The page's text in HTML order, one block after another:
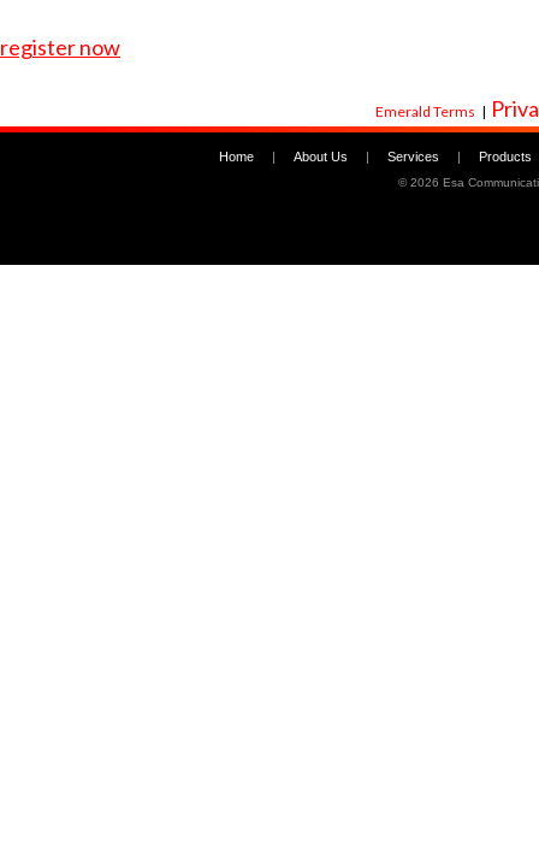
register now
Emerald Terms |
Home | About Us | Services | Products
©2026 Esa